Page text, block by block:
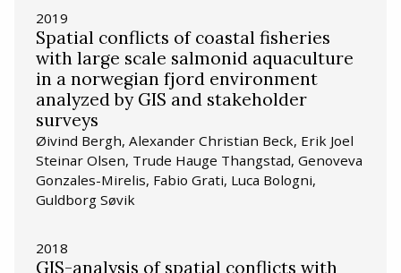
2019
Spatial conflicts of coastal fisheries
with large scale salmonid aquaculture
in a norwegian fjord environment
analyzed by GIS and stakeholder
surveys
Øivind Bergh, Alexander Christian Beck, Erik Joel
Steinar Olsen, Trude Hauge Thangstad, Genoveva
Gonzales-Mirelis, Fabio Grati, Luca Bologni,
Guldborg Søvik
2018
GIS-analysis of spatial conflicts with